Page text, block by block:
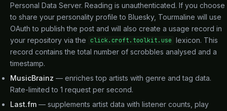
Personal Data Server. Reading is unauthenticated. If you choose
to share your personality profile to Bluesky, Tourmaline will use
OAuth to publish the post and will also create a usage record in
your repository via the
click.croft.toolkit.use lexicon. This
record contains the total number of scrobbles analysed and a
timestamp.
MusicBrainz — enriches top artists with genre and tag data.
Rate-limited to 1 request per second.
Last.fm — supplements artist data with listener counts, play